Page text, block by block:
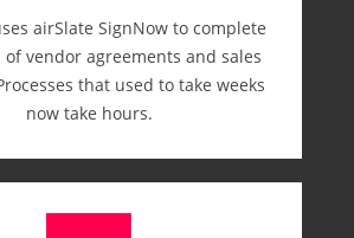
airSlate SignNow to complete
vendor agreements and sales
that used to take weeks
now take hours.